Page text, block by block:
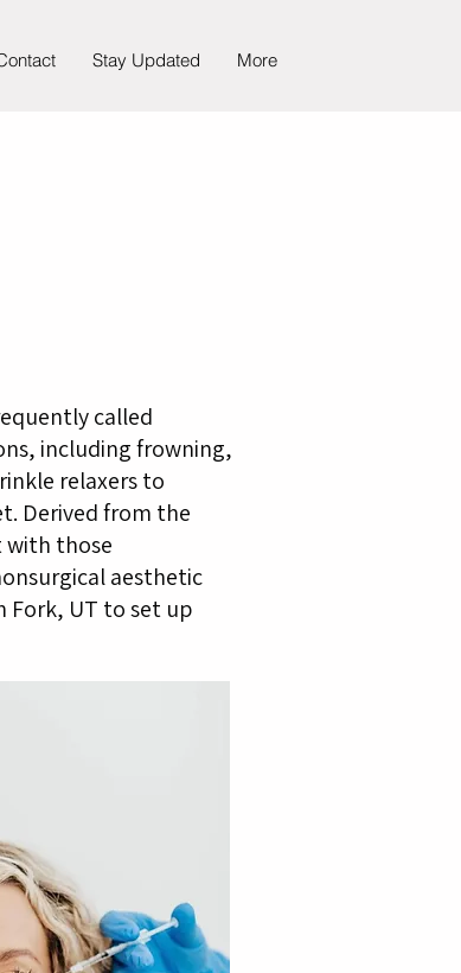
Stay Updated More
called
including frowning,
relaxers to
Derived from the
with those
aesthetic
Fork, UT to set up